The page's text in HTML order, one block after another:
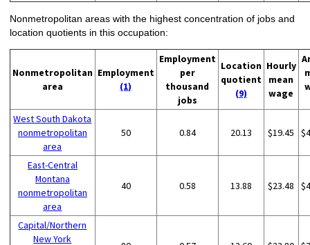
Nonmetropolitan areas with the highest concentration of jobs and
location quotients in this occupation:
Nonmetropolitan
area
Employment
(1)
Employment
per
thousand
jobs
Location
quotient
(9)
Hourly
mean
wage
West South Dakota
nonmetropolitan
area
50 0.84 20.13 $19.45
East-Central
Montana
nonmetropolitan
area
40 0.58 13.88 $23.48
Capital/Northern
New York